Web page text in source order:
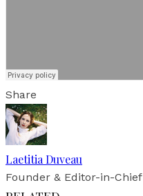
Share
Laetitia Duveau
Founder & Editor-in-Chief